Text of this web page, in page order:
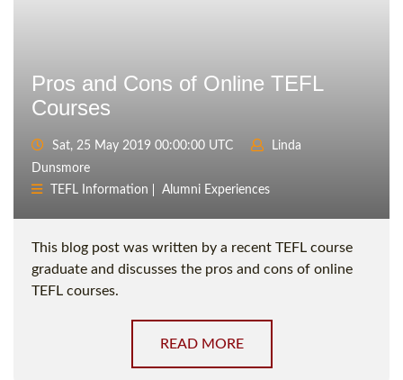
Pros and Cons of Online TEFL
Courses
Sat, 25 May 2019 00:00:00 UTC
Linda
Dunsmore
TEFL Information
Alumni Experiences
This blog post was written by a recent TEFL course
graduate and discusses the pros and cons of online
TEFL courses.
READ MORE